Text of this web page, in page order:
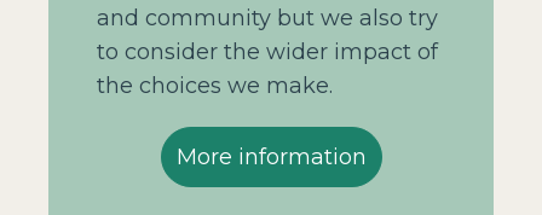
and community but we also try
to consider the wider impact of
the choices we make.
More information